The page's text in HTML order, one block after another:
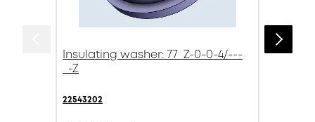
Insulating washer: 77_Z-0-0-4/---
_-Z
22543202